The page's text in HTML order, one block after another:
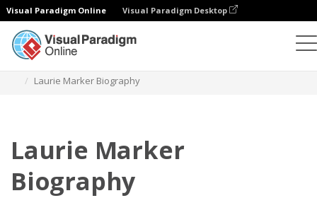
Visual Paradigm Online Visual Paradigm Desktop
Laurie Marker Biography
Laurie Marker
Biography